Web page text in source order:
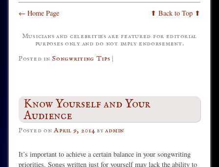
← Home Page ⬆ Back to Top ⬆
Musicians and celebrities are featured for editorial
purposes only and do not imply endorsement.
Posted in Songwriting Tips |
Know Yourself and Your
Audience
Posted onApril 9, 2014 byadmin
It’s important to achieve a certain balance in your songwriting
priorities. Songs written just for yourself may lack the ability to